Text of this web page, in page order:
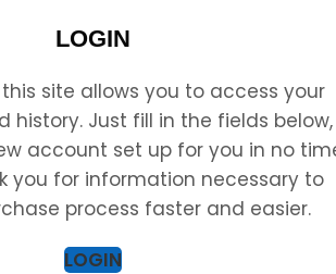
LOGIN
site allows you to access your
history. Just fill in the fields below,
account set up for you in no
you for information necessary to
process faster and easier.
LOGIN